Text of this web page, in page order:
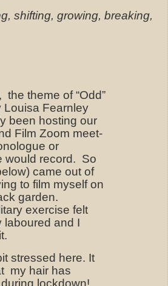
shifting, growing, breaking,
the theme of “Odd”
Louisa Fearnley
been hosting our
Film Zoom meet-
or
would record. So
came out of
to film myself on
garden.
exercise felt
laboured and I
stressed here. It
my hair has
lockdown!